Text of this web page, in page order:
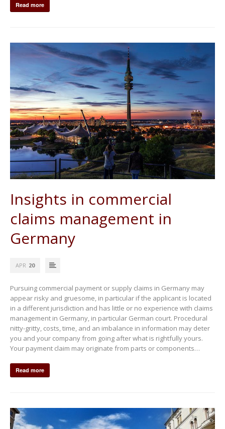
Read more
Insights in commercial
claims management in
Germany
APR 20
Pursuing commercial payment or supply claims in Germany may
appear risky and gruesome, in particular if the applicant is located
in a different jurisdiction and has little or no experience with claims
management in Germany, in particular German court. Procedural
nitty-gritty, costs, time, and an imbalance in information may deter
you and your company from going after what is rightfully yours.
Your payment claim may originate from parts or components…
Read more